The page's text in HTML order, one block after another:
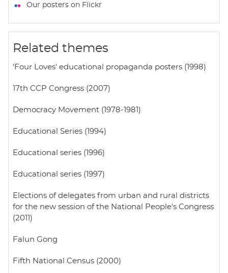
t
p
e
k
t
i
r
Our posters on Flickr
Related themes
'Four Loves' educational propaganda posters (1998)
17th CCP Congress (2007)
Democracy Movement (1978-1981)
Educational Series (1994)
Educational series (1996)
Educational series (1997)
Elections of delegates from urban and rural districts
for the new session of the National People's Congress
(2011)
Falun Gong
Fifth National Census (2000)